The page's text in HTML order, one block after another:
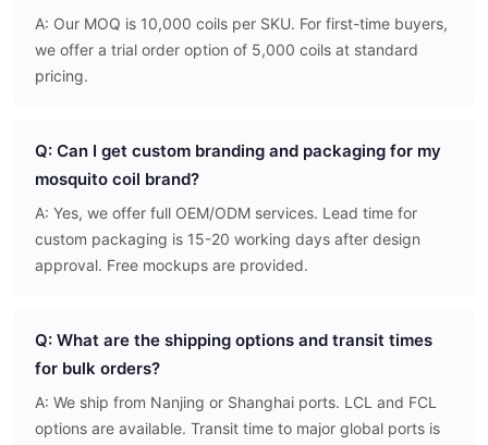
A: Our MOQ is 10,000 coils per SKU. For first-time buyers,
we offer a trial order option of 5,000 coils at standard
pricing.
Q: Can I get custom branding and packaging for my
mosquito coil brand?
A: Yes, we offer full OEM/ODM services. Lead time for
custom packaging is 15-20 working days after design
approval. Free mockups are provided.
Q: What are the shipping options and transit times
for bulk orders?
A: We ship from Nanjing or Shanghai ports. LCL and FCL
options are available. Transit time to major global ports is